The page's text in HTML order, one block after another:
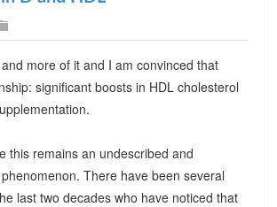
and more of it and I am convinced that
significant boosts in HDL cholesterol
this remains an undescribed and
There have been several
last two decades who have noticed that